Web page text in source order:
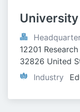
12201
32826 United
Industry